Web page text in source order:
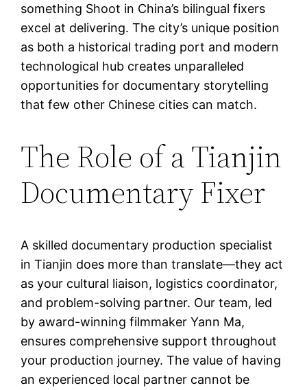
something Shoot in China’s bilingual fixers
excel at delivering. The city’s unique position
as both a historical trading port and modern
technological hub creates unparalleled
opportunities for documentary storytelling
that few other Chinese cities can match.
The Role of a Tianjin
Documentary Fixer
A skilled documentary production specialist
in Tianjin does more than translate—they act
as your cultural liaison, logistics coordinator,
and problem-solving partner. Our team, led
by award-winning filmmaker Yann Ma,
ensures comprehensive support throughout
your production journey. The value of having
an experienced local partner cannot be